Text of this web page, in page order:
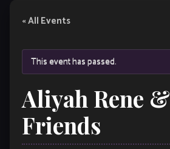
« All Events
This event has passed.
Aliyah Rene &
Friends